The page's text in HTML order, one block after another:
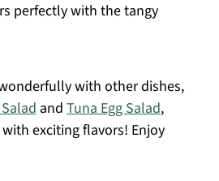
perfectly with the tangy
with other dishes,
and Tuna Egg Salad,
exciting flavors! Enjoy